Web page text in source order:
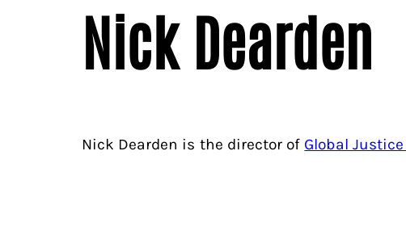
Nick Dearden
Nick Dearden is the director of Global